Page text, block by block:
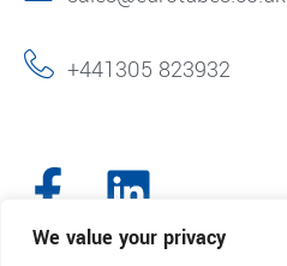
We value your privacy
+441305 823932